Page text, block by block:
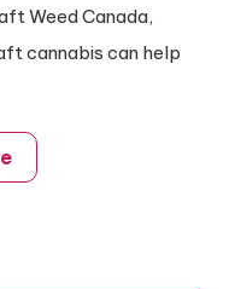
for
Weed Canada,
cannabis can help